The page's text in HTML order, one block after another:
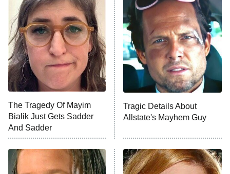
The Secret Lives of Suburban
Housewives
9:00 PM
ET
Fightland
Life, Larry, and the Pursuit of
Unhappiness
10:00 PM Anna Pigeon
READ MORE
The Tragedy Of Mayim
Bialik Just Gets Sadder
And Sadder
Tragic Details About
Allstate's Mayhem Guy